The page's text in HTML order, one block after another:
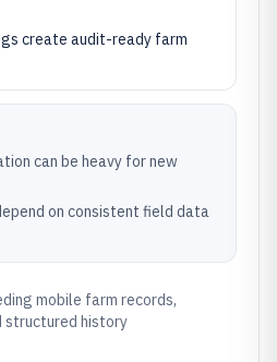
create audit-ready farm
can be heavy for new
on consistent field data
mobile farm records,
structured history